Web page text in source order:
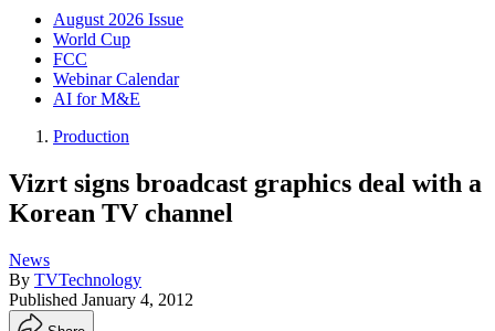
August 2026 Issue
World Cup
FCC
Webinar Calendar
AI for M&E
Production
Vizrt signs broadcast graphics deal with a
Korean TV channel
News
By TVTechnology
Published January 4, 2012